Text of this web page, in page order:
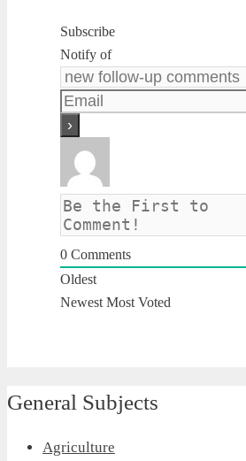
Subscribe
Notify of
0 Comments
Oldest
Newest Most Voted
General Subjects
Agriculture